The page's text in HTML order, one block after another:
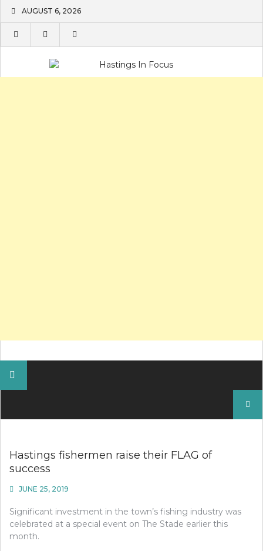
content
AUGUST 6, 2026
Hastings fishermen raise their FLAG of
success
JUNE 25, 2019
Significant investment in the town’s fishing industry was
celebrated at a special event on The Stade earlier this
month.